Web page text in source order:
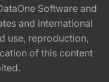
Software and
and international
use, reproduction,
of this content